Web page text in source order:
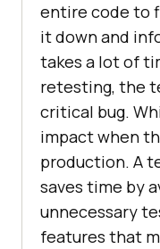
entire code to
it down and
takes a lot of
retesting, the
critical bug.
impact when
production. A
saves time by
unnecessary
features that